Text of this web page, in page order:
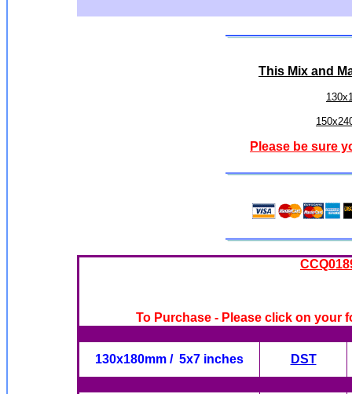
This Mix and
Please be sure
To Purchase - Please click on your
130x180mm / 5x7 inches DST